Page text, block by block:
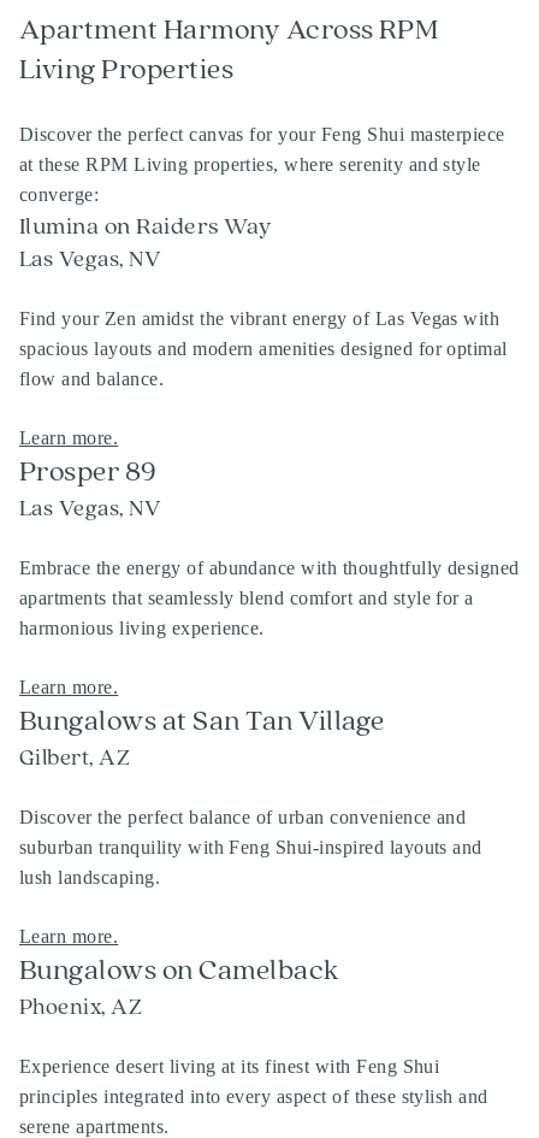
Apartment Harmony Across RPM
Living Properties
Discover the perfect canvas for your Feng Shui masterpiece
at these RPM Living properties, where serenity and style
converge:
Ilumina on Raiders Way
Las Vegas, NV
Find your Zen amidst the vibrant energy of Las Vegas with
spacious layouts and modern amenities designed for optimal
flow and balance.
Learn more.
Prosper 89
Las Vegas, NV
Embrace the energy of abundance with thoughtfully designed
apartments that seamlessly blend comfort and style for a
harmonious living experience.
Learn more.
Bungalows at San Tan Village
Gilbert, AZ
Discover the perfect balance of urban convenience and
suburban tranquility with Feng Shui-inspired layouts and
lush landscaping.
Learn more.
Bungalows on Camelback
Phoenix, AZ
Experience desert living at its finest with Feng Shui
principles integrated into every aspect of these stylish and
serene apartments.